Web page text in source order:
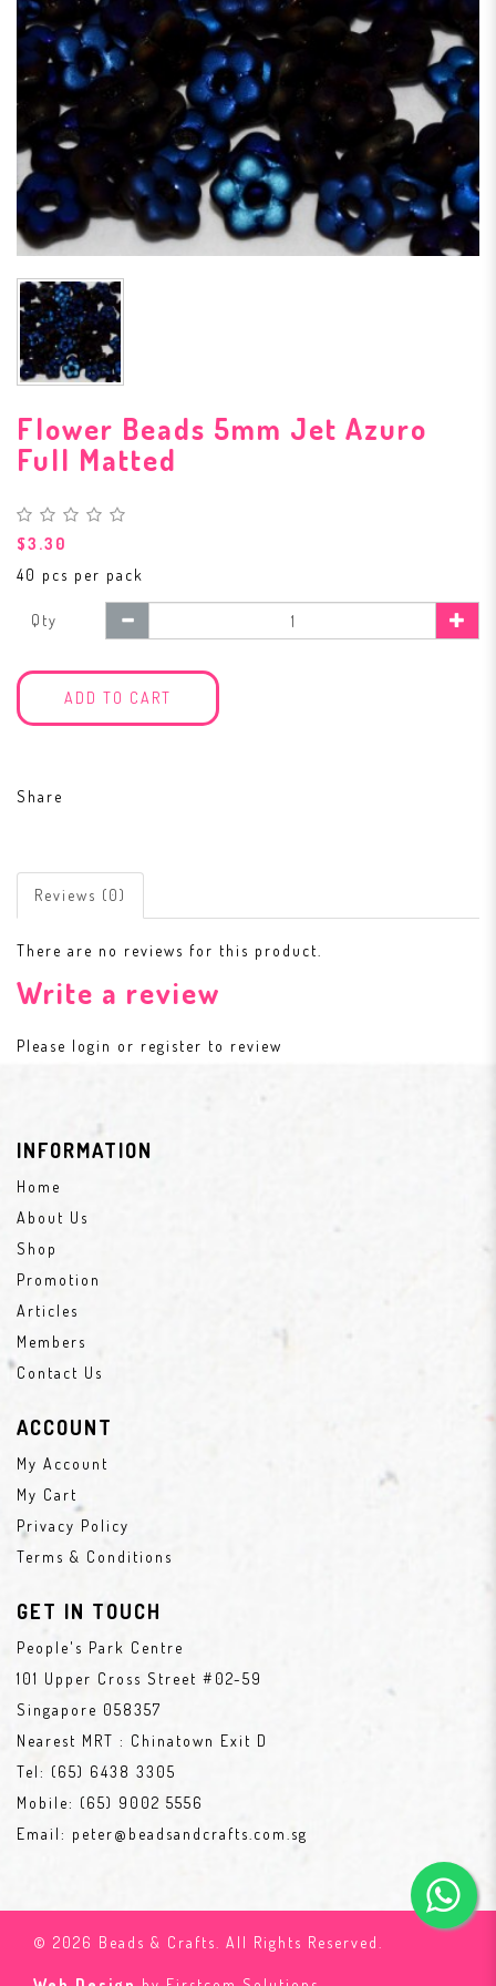
Flower Beads 5mm Jet Azuro
Full Matted
$3.30
40 pcs per pack
Qty
ADD TO CART
Share
Reviews (0)
There are no reviews for this product.
Write a review
Please login or register to review
INFORMATION
Home
About Us
Shop
Promotion
Articles
Members
Contact Us
ACCOUNT
My Account
My Cart
Privacy Policy
Terms & Conditions
GET IN TOUCH
People's Park Centre
101 Upper Cross Street #02-59
Singapore 058357
Nearest MRT : Chinatown Exit D
Tel: (65) 6438 3305
Mobile: (65) 9002 5556
Email: peter@beadsandcrafts.com.sg
© 2026 Beads & Crafts. All Rights Reserved.